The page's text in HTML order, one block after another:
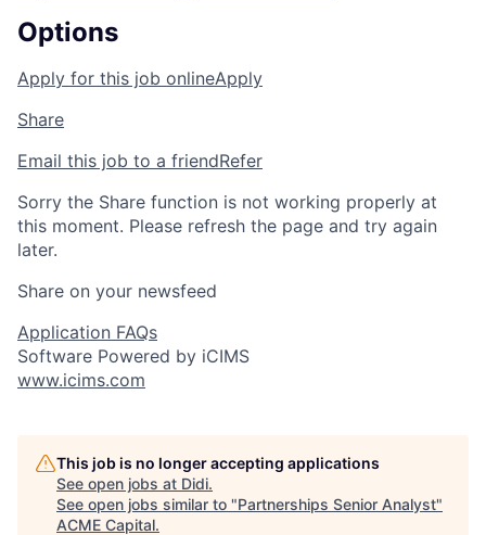
Options
Apply for this job onlineApply
Share
Email this job to a friendRefer
Sorry the Share function is not working properly at
this moment. Please refresh the page and try again
later.
Share on your newsfeed
Application FAQs
Software Powered by iCIMS
www.icims.com
This job is no longer accepting applications
See open jobs at Didi.
See open jobs similar to "Partnerships Senior Analyst"
ACME Capital.